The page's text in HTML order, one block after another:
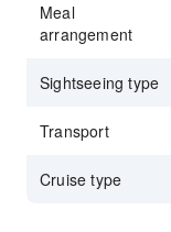
Meal
arrangement
Sightseeing type
Transport
Cruise type